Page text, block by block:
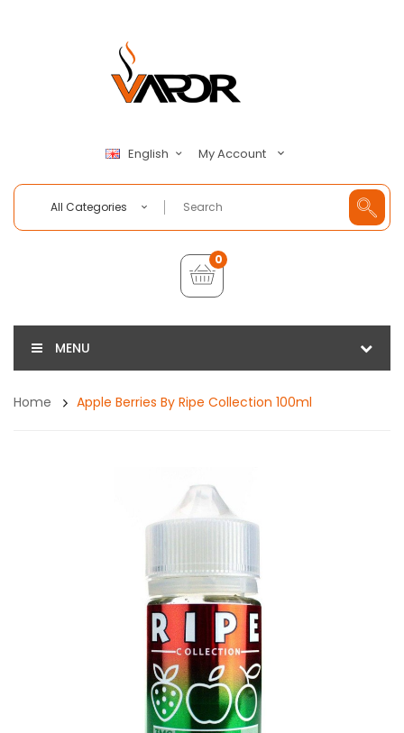
English My Account
All Categories
0
MENU
Home Apple Berries By Ripe Collection 100ml